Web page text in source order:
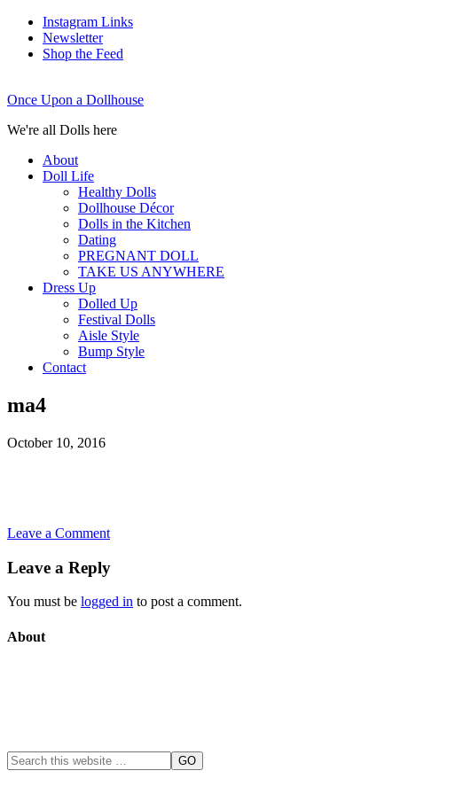
Instagram Links
Newsletter
Shop the Feed
Once Upon a Dollhouse
We're all Dolls here
About
Doll Life
Healthy Dolls
Dollhouse Décor
Dolls in the Kitchen
Dating
PREGNANT DOLL
TAKE US ANYWHERE
Dress Up
Dolled Up
Festival Dolls
Aisle Style
Bump Style
Contact
ma4
October 10, 2016
Leave a Comment
Leave a Reply
You must be logged in to post a comment.
About